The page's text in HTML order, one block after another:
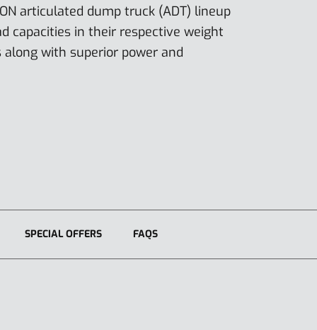
articulated dump truck (ADT) lineup
capacities in their respective weight
along with superior power and
SPECIAL OFFERS FAQS